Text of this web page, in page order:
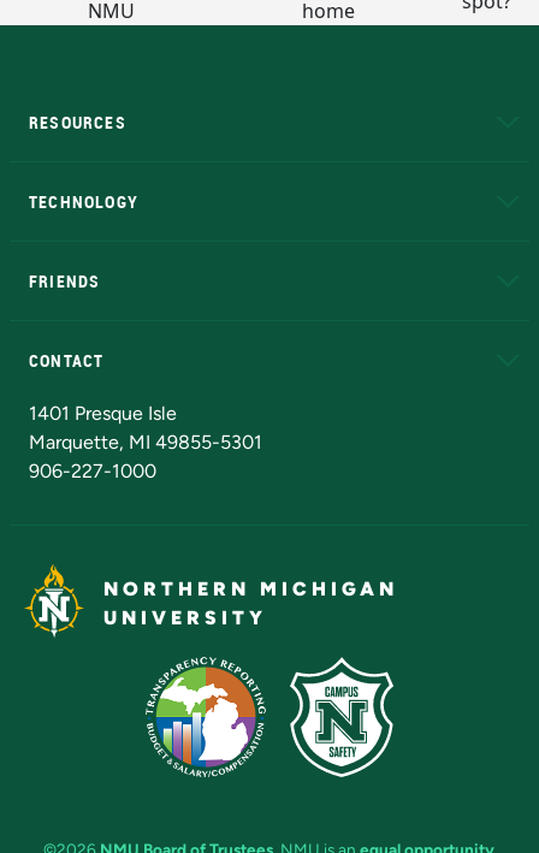
RESOURCES
TECHNOLOGY
FRIENDS
CONTACT
1401 Presque Isle
Marquette, MI 49855-5301
906-227-1000
NORTHERN MICHIGAN
UNIVERSITY